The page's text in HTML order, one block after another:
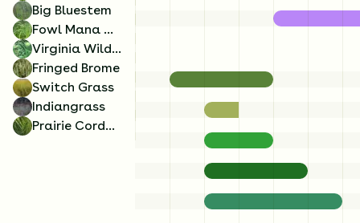
0.5Ounces/Acre
Dark Green Bulrush
Scirpus atrovirens
Big Bluestem
Fowl Mana Grass
Virginia Wild Rye
Fringed Brome
Switch Grass
Indiangrass
Prairie Cordgrass